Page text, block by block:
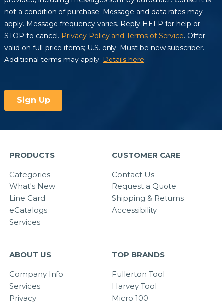
PRODUCTS
Categories
What's New
Line Card
eCatalogs
Services
CUSTOMER CARE
Contact Us
Request a Quote
Shipping & Returns
Accessibility
ABOUT US
Company Info
Services
Privacy
TOP BRANDS
Fullerton Tool
Harvey Tool
Micro 100